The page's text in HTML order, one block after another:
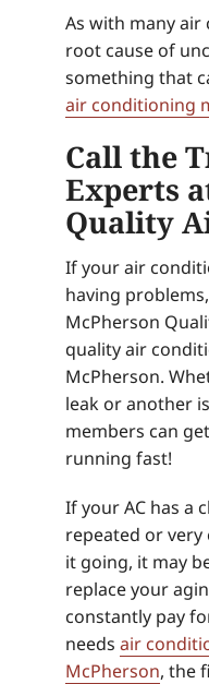
As with many
root cause of
something that
air conditioning
Call the
Experts
Quality
If your air
having
McPherson
quality air
McPherson.
leak or another
members can
running fast!
If your AC has a
repeated or very
it going, it may
replace your
constantly pay
needs air
McPherson, the